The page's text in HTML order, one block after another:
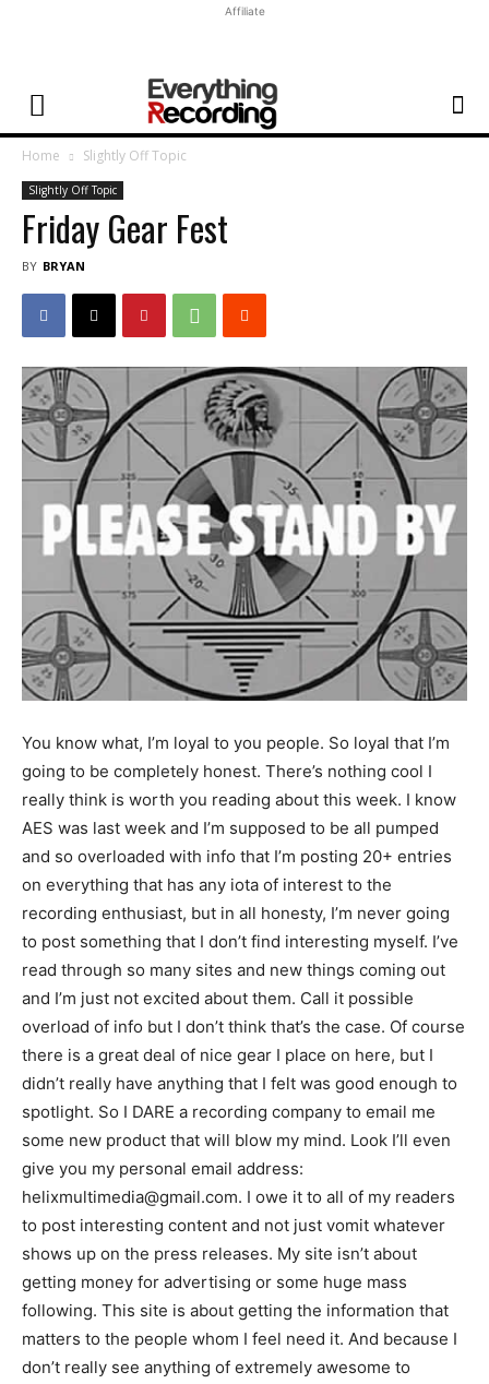
Affiliate
Home Slightly Off Topic
Slightly Off Topic
Friday Gear Fest
BY BRYAN
You know what, I’m loyal to you people. So loyal that I’m
going to be completely honest. There’s nothing cool I
really think is worth you reading about this week. I know
AES was last week and I’m supposed to be all pumped
and so overloaded with info that I’m posting 20+ entries
on everything that has any iota of interest to the
recording enthusiast, but in all honesty, I’m never going
to post something that I don’t find interesting myself. I’ve
read through so many sites and new things coming out
and I’m just not excited about them. Call it possible
overload of info but I don’t think that’s the case. Of course
there is a great deal of nice gear I place on here, but I
didn’t really have anything that I felt was good enough to
spotlight. So I DARE a recording company to email me
some new product that will blow my mind. Look I’ll even
give you my personal email address:
helixmultimedia@gmail.com. I owe it to all of my readers
to post interesting content and not just vomit whatever
shows up on the press releases. My site isn’t about
getting money for advertising or some huge mass
following. This site is about getting the information that
matters to the people whom I feel need it. And because I
don’t really see anything of extremely awesome to